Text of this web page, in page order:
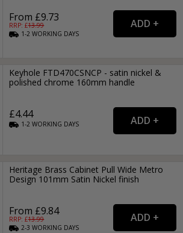
From £9.73
RRP: £13.99
1-2WORKING DAYS
Keyhole FTD470CSNCP - satin nickel &
polished chrome 160mm handle
£4.44
1-2WORKING DAYS
Heritage Brass Cabinet Pull Wide Metro
Design 101mm Satin Nickel finish
From £9.84
RRP: £13.99
2-3WORKING DAYS